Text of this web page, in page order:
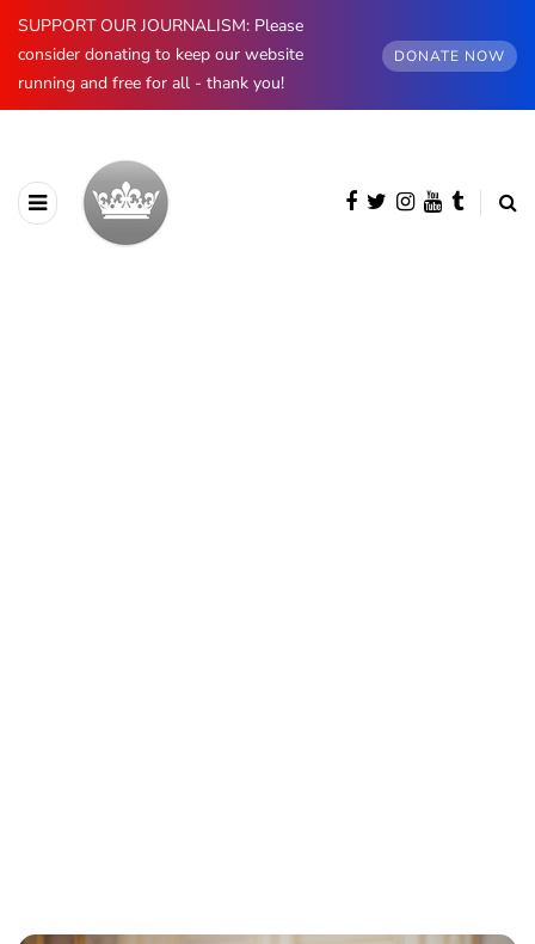
SUPPORT OUR JOURNALISM: Please
consider donating to keep our website
running and free for all - thank you!
DONATE NOW